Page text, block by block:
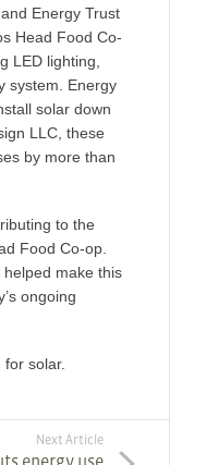
Energy Trust
Head Food Co-
LED lighting,
system. Energy
solar down
LLC, these
by more than
to the
Food Co-op.
make this
ongoing
solar.
Next Article
energy use